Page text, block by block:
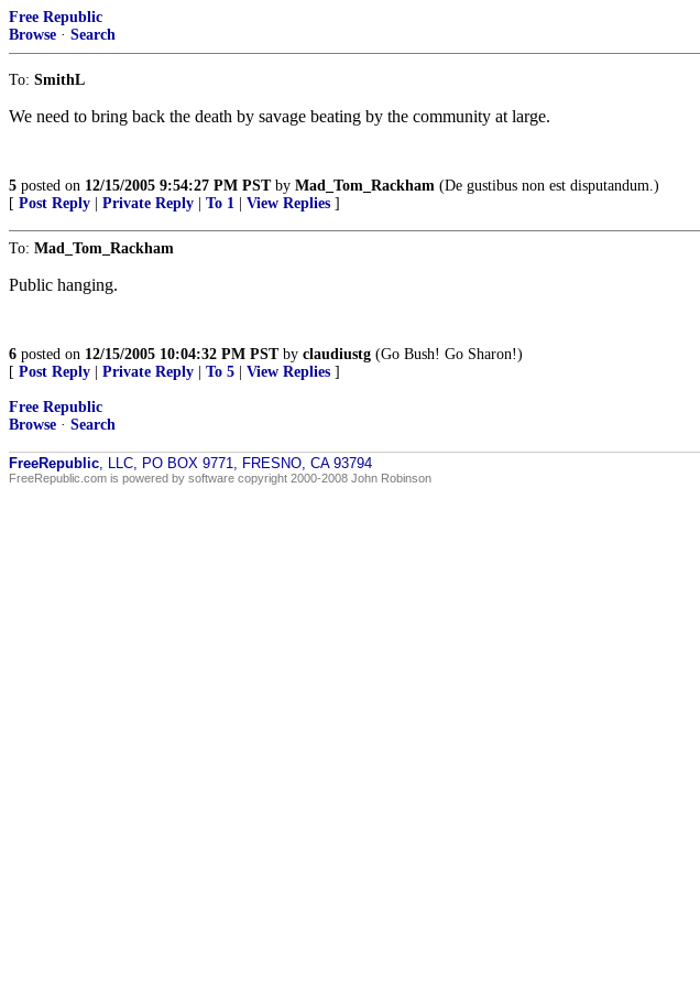
Free Republic
Browse · Search
To: SmithL
We need to bring back the death by savage beating by the community at large.
5 posted on 12/15/2005 9:54:27 PM PSTby Mad_Tom_Rackham (De gustibus non est disputandum.)
[ Post Reply Private Reply To 1 View Replies ]
To: Mad_Tom_Rackham
Public hanging.
6 posted on 12/15/2005 10:04:32 PM PSTby claudiustg (Go Bush! Go Sharon!)
[ Post Reply Private Reply To 5 View Replies ]
Free Republic
Browse · Search
FreeRepublic, LLC, PO BOX 9771, FRESNO, CA 93794
FreeRepublic.com is powered by software copyright 2000-2008 John Robinson